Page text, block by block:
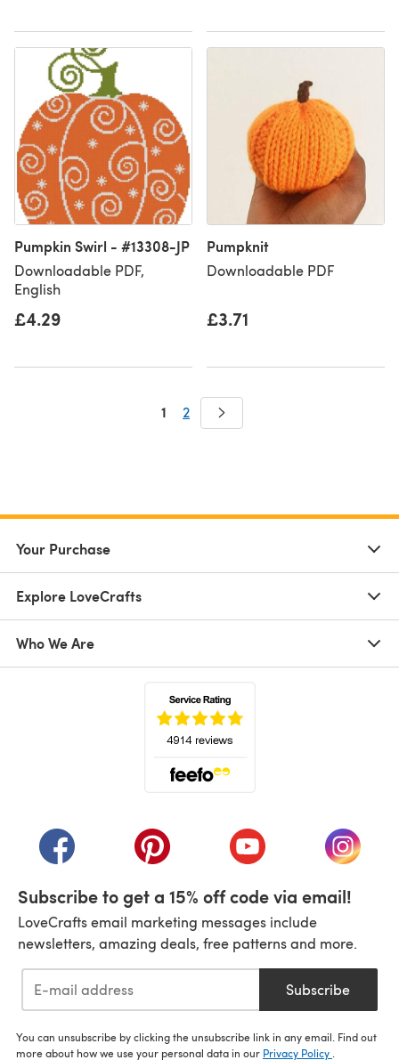
Pumpkin Swirl - #13308-JP
Downloadable PDF,
English
£4.29
Pumpknit
Downloadable PDF
£3.71
1 2
Your Purchase
Explore LoveCrafts
Who We Are
(opens in a new tab)(opens in a new tab)(opens in a new tab)
(opens
Subscribe to get a 15% off code via email!
LoveCrafts email marketing messages include
newsletters, amazing deals, free patterns and more.
Subscribe
You can unsubscribe by clicking the unsubscribe link in any email. Find out
more about how we use your personal data in our Privacy Policy .